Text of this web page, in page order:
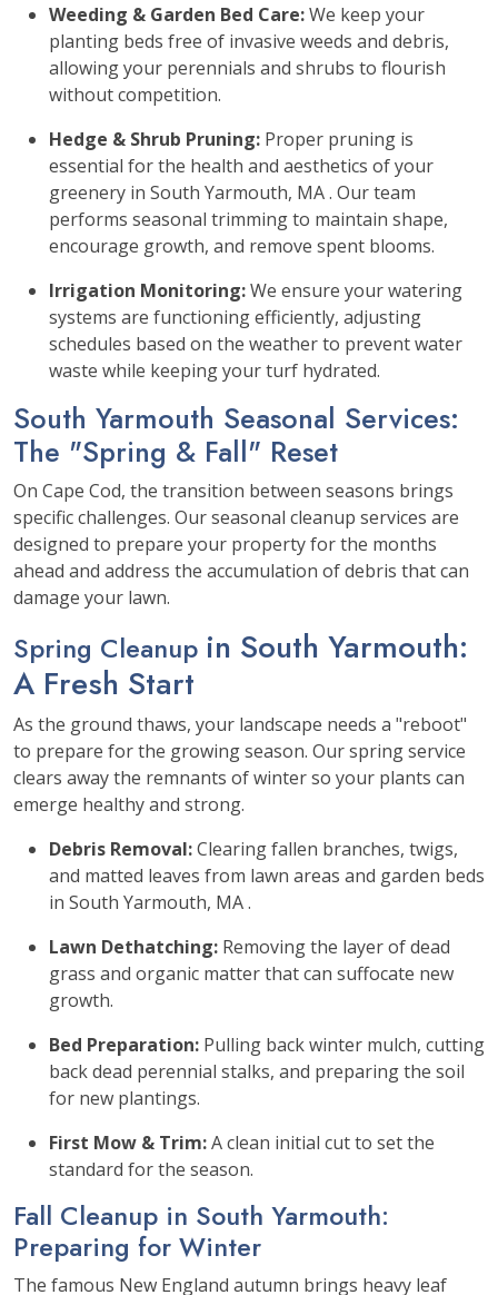
Weeding & Garden Bed Care:We keep your
planting beds free of invasive weeds and debris,
allowing your perennials and shrubs to flourish
without competition.
Hedge & Shrub Pruning: Proper pruning is
essential for the health and aesthetics of your
greenery in South Yarmouth, MA . Our team
performs seasonal trimming to maintain shape,
encourage growth, and remove spent blooms.
Irrigation Monitoring:We ensure your watering
systems are functioning efficiently, adjusting
schedules based on the weather to prevent water
waste while keeping your turf hydrated.
South Yarmouth Seasonal Services:
The "Spring & Fall" Reset
On Cape Cod, the transition between seasons brings
specific challenges. Our seasonal cleanup services are
designed to prepare your property for the months
ahead and address the accumulation of debris that can
damage your lawn.
Spring Cleanup in South Yarmouth:
A Fresh Start
As the ground thaws, your landscape needs a "reboot"
to prepare for the growing season. Our spring service
clears away the remnants of winter so your plants can
emerge healthy and strong.
Debris Removal:Clearing fallen branches, twigs,
and matted leaves from lawn areas and garden beds
in South Yarmouth, MA .
Lawn Dethatching: Removing the layer of dead
grass and organic matter that can suffocate new
growth.
Bed Preparation: Pulling back winter mulch, cutting
back dead perennial stalks, and preparing the soil
for new plantings.
First Mow & Trim:A clean initial cut to set the
standard for the season.
Fall Cleanup in South Yarmouth:
Preparing for Winter
The famous New England autumn brings heavy leaf